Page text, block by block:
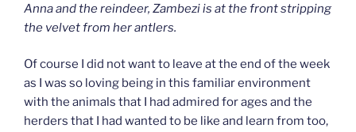
Anna and the reindeer, Zambezi is at the front stripping
the velvet from her antlers.
Of course I did not want to leave at the end of the week
as I was so loving being in this familiar environment
with the animals that I had admired for ages and the
herders that I had wanted to be like and learn from too,